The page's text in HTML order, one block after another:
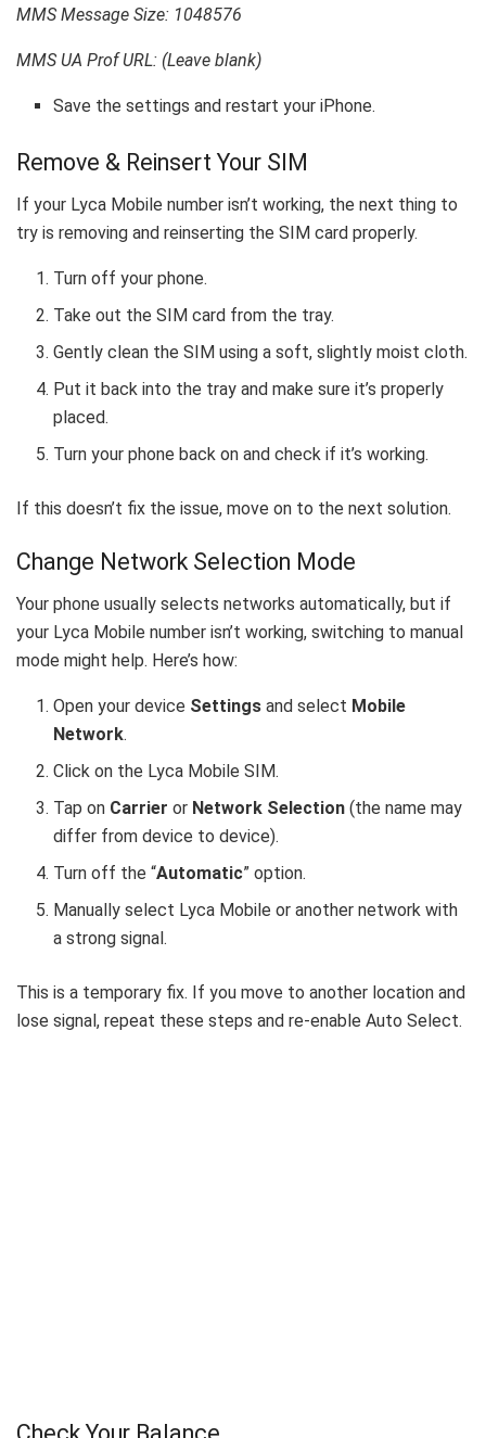
MMS Message Size: 1048576
MMS UA Prof URL: (Leave blank)
Save the settings and restart your iPhone.
Remove & Reinsert Your SIM
If your Lyca Mobile number isn’t working, the next thing to
try is removing and reinserting the SIM card properly.
Turn off your phone.
Take out the SIM card from the tray.
Gently clean the SIM using a soft, slightly moist cloth.
Put it back into the tray and make sure it’s properly
placed.
Turn your phone back on and check if it’s working.
If this doesn’t fix the issue, move on to the next solution.
Change Network Selection Mode
Your phone usually selects networks automatically, but if
your Lyca Mobile number isn’t working, switching to manual
mode might help. Here’s how:
Open your device Settingsand select Mobile
Network.
Click on the Lyca Mobile SIM.
Tap on Carrieror Network Selection(the name may
differ from device to device).
Turn off the “Automatic” option.
Manually select Lyca Mobile or another network with
a strong signal.
This is a temporary fix. If you move to another location and
lose signal, repeat these steps and re-enable Auto Select.